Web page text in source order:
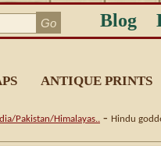
Blog
ANTIQUE PRINTS
Pakistan/Himalayas.. - Hindu